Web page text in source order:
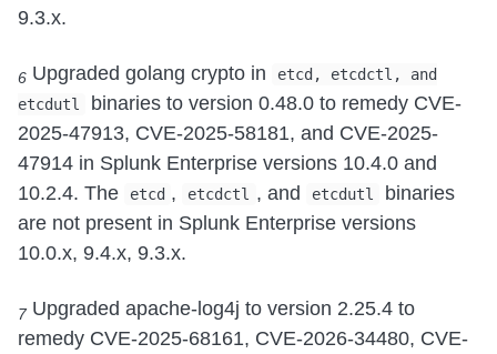
9.3.x.
6 Upgraded golang crypto in
etcd, etcdctl, and
etcdutl
binaries to version 0.48.0 to remedy CVE-
2025-47913, CVE-2025-58181, and CVE-2025-
47914 in Splunk Enterprise versions 10.4.0 and
10.2.4. The
etcd , etcdctl , and etcdutl
binaries
are not present in Splunk Enterprise versions
10.0.x, 9.4.x, 9.3.x.
7Upgraded apache-log4j to version 2.25.4 to
remedy CVE-2025-68161, CVE-2026-34480, CVE-